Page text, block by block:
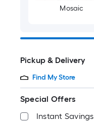
Mosaic
Pickup & Delivery
Find My Store
Special Offers
Instant Savings